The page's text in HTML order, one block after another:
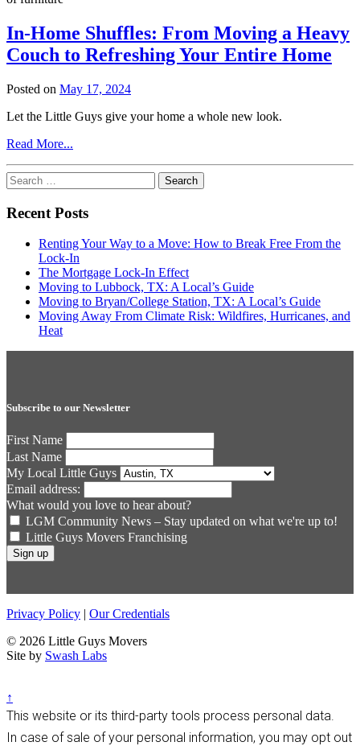
In-Home Shuffles: From Moving a Heavy
Couch to Refreshing Your Entire Home
Posted on May 17, 2024
Let the Little Guys give your home a whole new look.
Read More...
Home
Shuffles:
Moving
Heavy
Couch
to
Refreshing
Your
Entire
Search
for:
Recent Posts
Renting Your Way to a Move: How to Break Free From the
Lock-In
The Mortgage Lock-In Effect
Moving to Lubbock, TX: A Local’s Guide
Moving to Bryan/College Station, TX: A Local’s Guide
Moving Away From Climate Risk: Wildfires, Hurricanes, and
Heat
Subscribe to our Newsletter
First Name
Last Name
My Local Little Guys
Email address:
What would you love to hear about?
LGM Community News – Stay updated on what we're up to!
Little Guys Movers Franchising
Privacy Policy | Our Credentials
© 2026 Little Guys Movers
Site by Swash Labs
↑
This website or its third-party tools process personal data.
In case of sale of your personal information, you may opt out